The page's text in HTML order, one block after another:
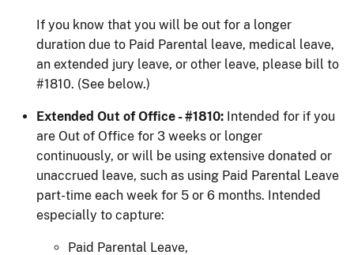
If you know that you will be out for a longer
duration due to Paid Parental leave, medical leave,
an extended jury leave, or other leave, please bill to
#1810. (See below.)
Extended Out of Office - #1810: Intended for if you
are Out of Office for 3 weeks or longer
continuously, or will be using extensive donated or
unaccrued leave, such as using Paid Parental Leave
part-time each week for 5 or 6 months. Intended
especially to capture:
Paid Parental Leave,